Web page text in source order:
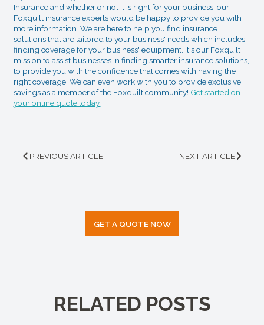
Insurance and whether or not it is right for your business, our
Foxquilt insurance experts would be happy to provide you with
more information. We are here to help you find insurance
solutions that are tailored to your business' needs which includes
finding coverage for your business' equipment. It's our Foxquilt
mission to assist businesses in finding smarter insurance solutions,
to provide you with the confidence that comes with having the
right coverage. We can even work with you to provide exclusive
savings as a member of the Foxquilt community! Get started on
your online quote today.
PREVIOUS ARTICLE NEXT ARTICLE
GET A QUOTE NOW
RELATED POSTS